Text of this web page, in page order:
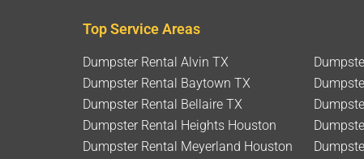
Top Service Areas
Dumpster Rental Alvin TX
Dumpster Rental Baytown TX
Dumpster Rental Bellaire TX
Dumpster Rental Heights Houston
Dumpster Rental Meyerland Houston